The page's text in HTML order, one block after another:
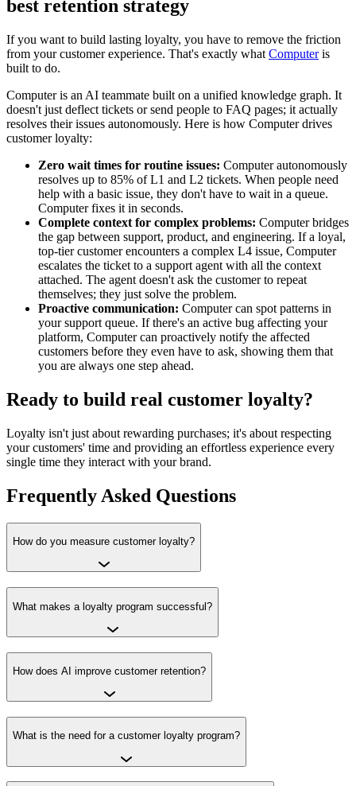
best retention strategy
If you want to build lasting loyalty, you have to remove the friction
from your customer experience. That's exactly what Computeris
built to do.
Computer is an AI teammate built on a unified knowledge graph. It
doesn't just deflect tickets or send people to FAQ pages; it actually
resolves their issues autonomously. Here is how Computer drives
customer loyalty:
Zero wait times for routine issues: Computer autonomously
resolves up to 85% of L1 and L2 tickets. When people need
help with a basic issue, they don't have to wait in a queue.
Computer fixes it in seconds.
Complete context for complex problems: Computer bridges
the gap between support, product, and engineering. If a loyal,
top-tier customer encounters a complex L4 issue, Computer
escalates the ticket to a support agent with all the context
attached. The agent doesn't ask the customer to repeat
themselves; they just solve the problem.
Proactive communication: Computer can spot patterns in
your support queue. If there's an active bug affecting your
platform, Computer can proactively notify the affected
customers before they even have to ask, showing them that
you are always one step ahead.
Ready to build real customer loyalty?
Loyalty isn't just about rewarding purchases; it's about respecting
your customers' time and providing an effortless experience every
single time they interact with your brand.
Frequently Asked Questions
How do you measure customer loyalty?
What makes a loyalty program successful?
How does AI improve customer retention?
What is the need for a customer loyalty program?